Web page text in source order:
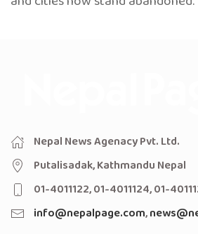
Nepal News Agenacy Pvt. Ltd.
Putalisadak, Kathmandu Nepal
01-4011122, 01-4011124, 01-
info@nepalpage.com,